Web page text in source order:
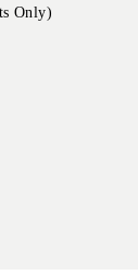
Only)